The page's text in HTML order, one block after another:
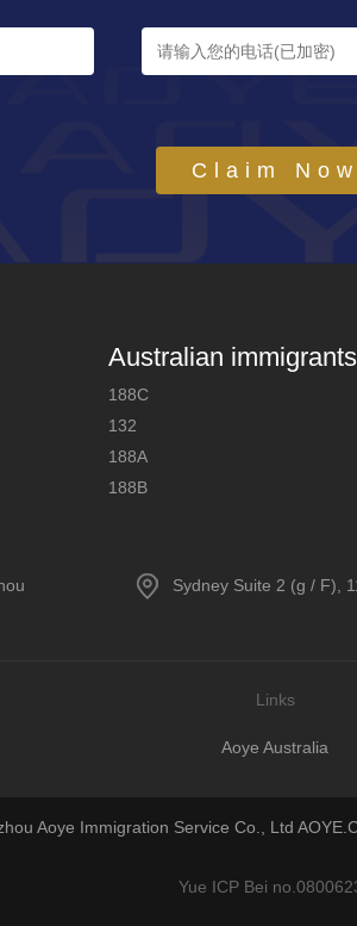
Claim Now
Australian immigrants
188C
132
188A
188B
Sydney Suite 2 (g / F),
Links
Aoye Australia
Aoye Immigration Service Co., Ltd
Yue ICP Bei